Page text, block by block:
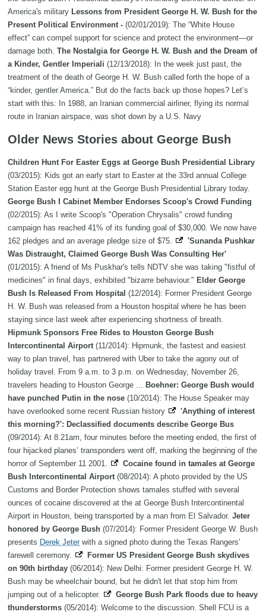
America's military Lessons from President George H. W. Bush for the
Present Political Environment - (02/01/2019): The “White House
effect” can compel support for science and protect the environment—or
damage both. The Nostalgia for George H. W. Bush and the Dream of
a Kinder, Gentler Imperiali (12/13/2018): In the week just past, the
treatment of the death of George H. W. Bush called forth the hope of a
“kinder, gentler America.” But do the facts back up those hopes? Let’s
start with this: In 1988, an Iranian commercial airliner, flying its normal
route in Iranian airspace, was shot down by a U.S. Navy
Older News Stories about George Bush
Children Hunt For Easter Eggs at George Bush Presidential Library
(03/2015): Kids got an early start to Easter at the 33rd annual College
Station Easter egg hunt at the George Bush Presidential Library today.
George Bush I Cabinet Member Endorses Scoop's Crowd Funding
(02/2015): As I write Scoop's "Operation Chrysalis" crowd funding
campaign has reached 41% of its funding goal of $30,000. We now have
162 pledges and an average pledge size of $75.
'Sunanda Pushkar
Was Distraught, Claimed George Bush Was Consulting Her'
(01/2015): A friend of Ms Puskhar's tells NDTV she was taking "fistful of
medicines" in final days, exhibited "bizarre behaviour." Elder George
Bush Is Released From Hospital (12/2014): Former President George
H. W. Bush was released from a Houston hospital where he has been
staying since last week after experiencing shortness of breath.
Hipmunk Sponsors Free Rides to Houston George Bush
Intercontinental Airport (11/2014): Hipmunk, the fastest and easiest
way to plan travel, has partnered with Uber to take the agony out of
holiday travel. From 9 a.m. to 3 p.m. on Wednesday, November 26,
travelers heading to Houston George ... Boehner: George Bush would
have punched Putin in the nose (10/2014): The House Speaker may
have overlooked some recent Russian history
'Anything of interest
this morning?': Declassified documents describe George Bus
(09/2014): At 8.21am, four minutes before the meeting ended, the first of
four hijacked planes’ transponders went off, marking the beginning of the
horror of September 11 2001.
Cocaine found in tamales at George
Bush Intercontinental Airport (08/2014): A photo provided by the US
Customs and Border Protection shows tamales stuffed with several
ounces of cocaine discovered at the at George Bush Intercontinental
Airport in Houston, being transported by a man from El Salvador. Jeter
honored by George Bush (07/2014): Former President George W. Bush
presents Derek Jeterwith a signed photo during the Texas Rangers'
farewell ceremony.
Former US President George Bush skydives
on 90th birthday (06/2014): New Delhi: Former president George H. W.
Bush may be wheelchair bound, but he didn't let that stop him from
jumping out of a helicopter.
George Bush Park floods due to heavy
thunderstorms (05/2014): Welcome to the discussion. Shell FCU is a